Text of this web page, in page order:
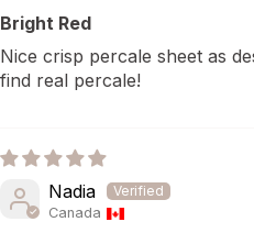
Bright Red
Nice crisp percale sheet as
find real percale!
Nadia
Canada